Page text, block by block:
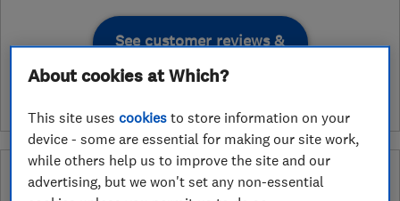
See customer reviews &
leave a review
Why you can trust this trader
About cookies at Which?
This site usescookies to store information on your
device - some are essential for making our site work,
while others help us to improve the site and our
advertising, but we won't set any non-essential